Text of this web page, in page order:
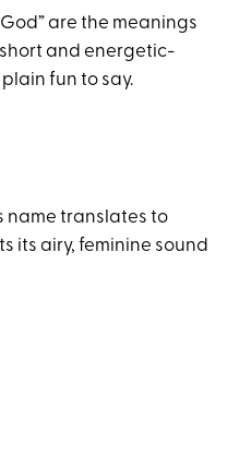
are the meanings
and energetic-
fun to say.
name translates to
its airy, feminine sound